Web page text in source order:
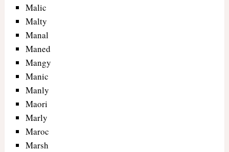
Malic
Malty
Manal
Maned
Mangy
Manic
Manly
Maori
Marly
Maroc
Marsh